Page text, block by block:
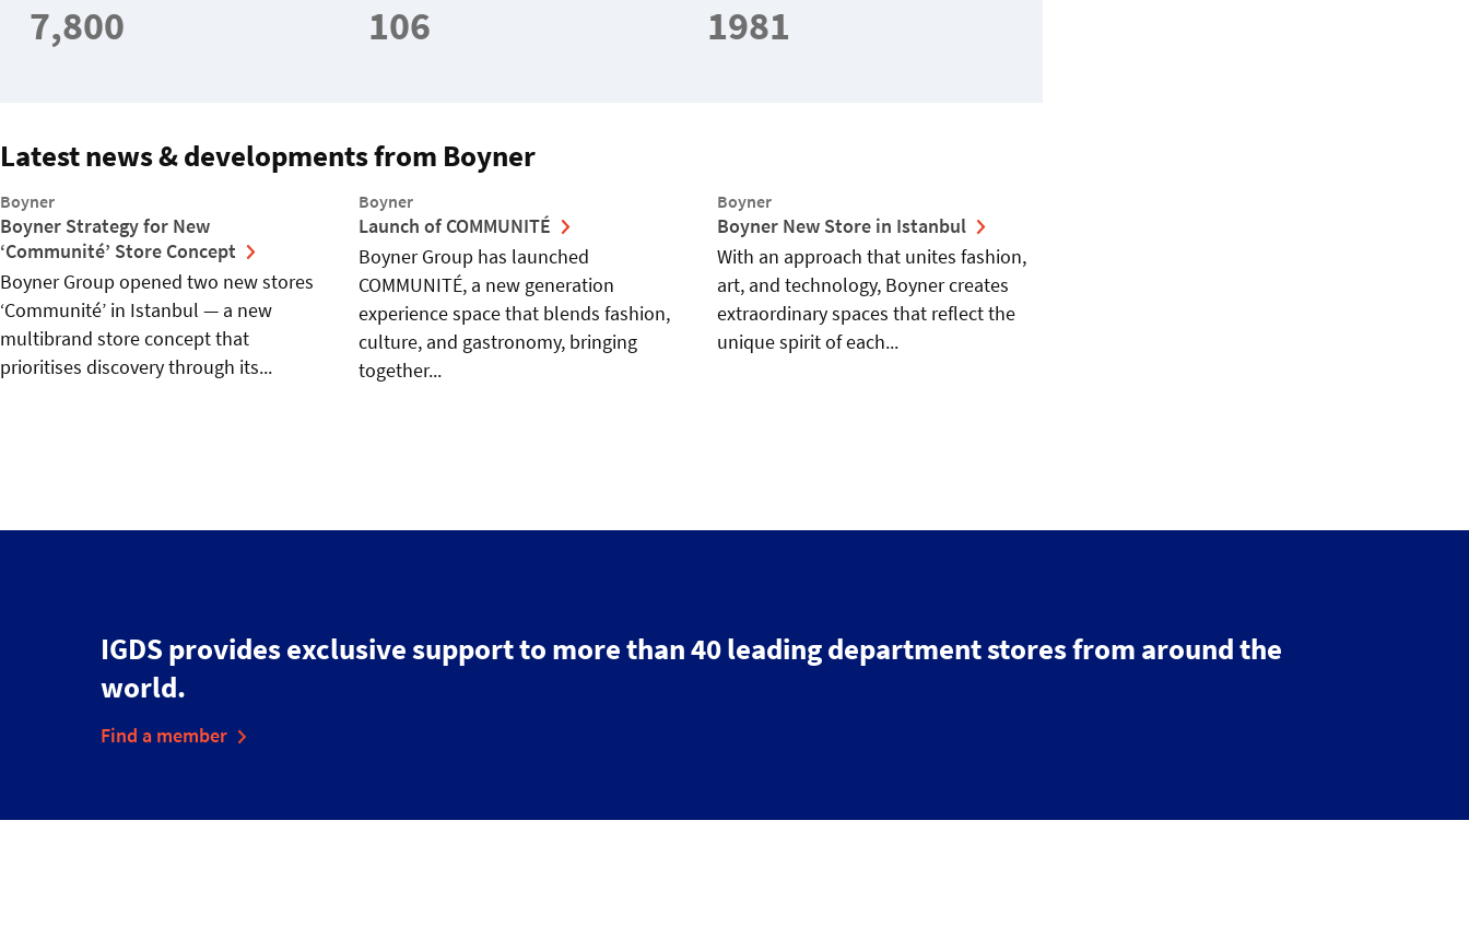
7,800 106 1981
Latest news & developments from Boyner
Boyner
Boyner Strategy for New
‘Communité’ Store Concept
Boyner Group opened two new stores
‘Communité’ in Istanbul — a new
multibrand store concept that
prioritises discovery through its...
Boyner
Launch of COMMUNITÉ
Boyner Group has launched
COMMUNITÉ, a new generation
experience space that blends fashion,
culture, and gastronomy, bringing
together...
Boyner
Boyner New Store in Istanbul
With an approach that unites fashion,
art, and technology, Boyner creates
extraordinary spaces that reflect the
unique spirit of each...
IGDS provides exclusive support to more than 40 leading department stores from around the
world.
Find a member